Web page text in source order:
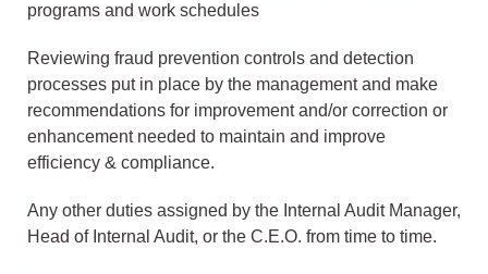
programs and work schedules
Reviewing fraud prevention controls and detection
processes put in place by the management and make
recommendations for improvement and/or correction or
enhancement needed to maintain and improve
efficiency & compliance.
Any other duties assigned by the Internal Audit Manager,
Head of Internal Audit, or the C.E.O. from time to time.